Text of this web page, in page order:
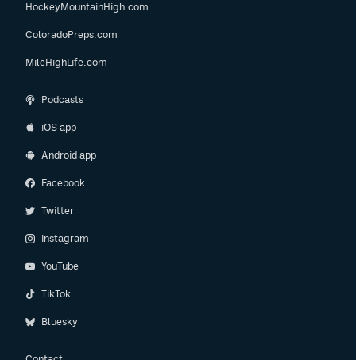
HockeyMountainHigh.com
ColoradoPreps.com
MileHighLife.com
Podcasts
iOS app
Android app
Facebook
Twitter
Instagram
YouTube
TikTok
Bluesky